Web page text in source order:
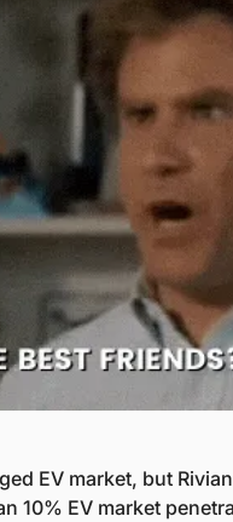
EV market, but
10% EV market